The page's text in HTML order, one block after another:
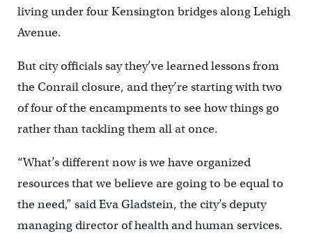
living under four Kensington bridges along Lehigh
Avenue.
But city officials say they’ve learned lessons from
the Conrail closure, and they’re starting with two
of four of the encampments to see how things go
rather than tackling them all at once.
“What’s different now is we have organized
resources that we believe are going to be equal to
the need,” said Eva Gladstein, the city’s deputy
managing director of health and human services.